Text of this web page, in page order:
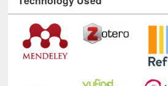
Technology Used